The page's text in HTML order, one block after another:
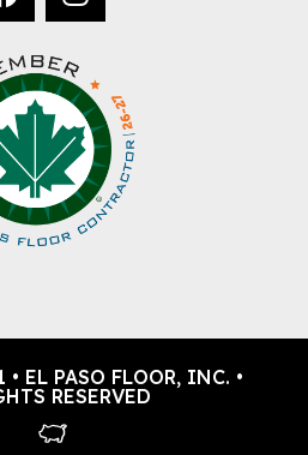
EL PASO FLOOR, INC. •
RESERVED